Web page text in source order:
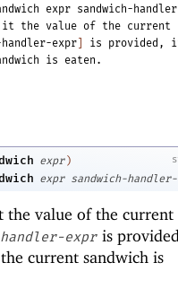
expr sandwich-
it the value of the current
handler-expr is provided,
is
eaten.
expr)
expr sandwich-
the value of the current
expris
current sandwich is